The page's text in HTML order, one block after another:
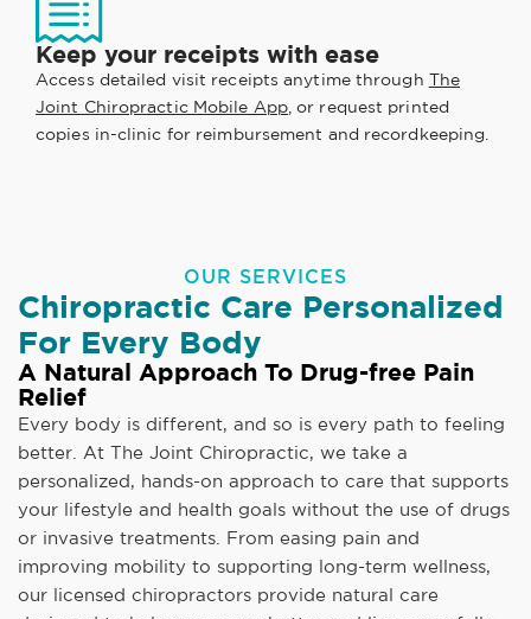
Keep your receipts with ease
Access detailed visit receipts anytime through The
Joint Chiropractic Mobile App, or request printed
copies in-clinic for reimbursement and recordkeeping.
OUR SERVICES
Chiropractic Care Personalized
For Every Body
A Natural Approach To Drug-free Pain
Relief
Every body is different, and so is every path to feeling
better. At The Joint Chiropractic, we take a
personalized, hands-on approach to care that supports
your lifestyle and health goals without the use of drugs
or invasive treatments. From easing pain and
improving mobility to supporting long-term wellness,
our licensed chiropractors provide natural care